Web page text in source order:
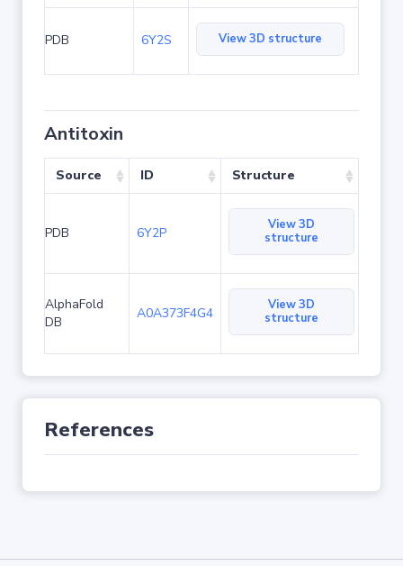
PDB 6Y2S View 3D structure
Antitoxin
Source ID Structure
PDB 6Y2P
View 3D
structure
AlphaFold
DB
A0A373F4G4
View 3D
structure
References